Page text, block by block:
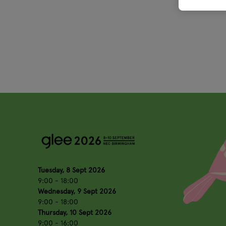
Tuesday, 8 Sept 2026
9:00 - 18:00
Wednesday, 9 Sept 2026
9:00 - 18:00
Thursday, 10 Sept 2026
9:00 - 16:00